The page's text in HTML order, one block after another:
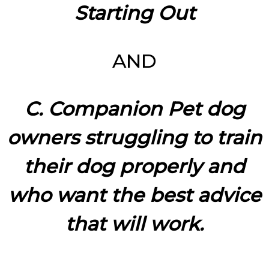
Starting Out
AND
C. Companion Pet dog
owners struggling to train
their dog properly and
who want the best advice
that will work.